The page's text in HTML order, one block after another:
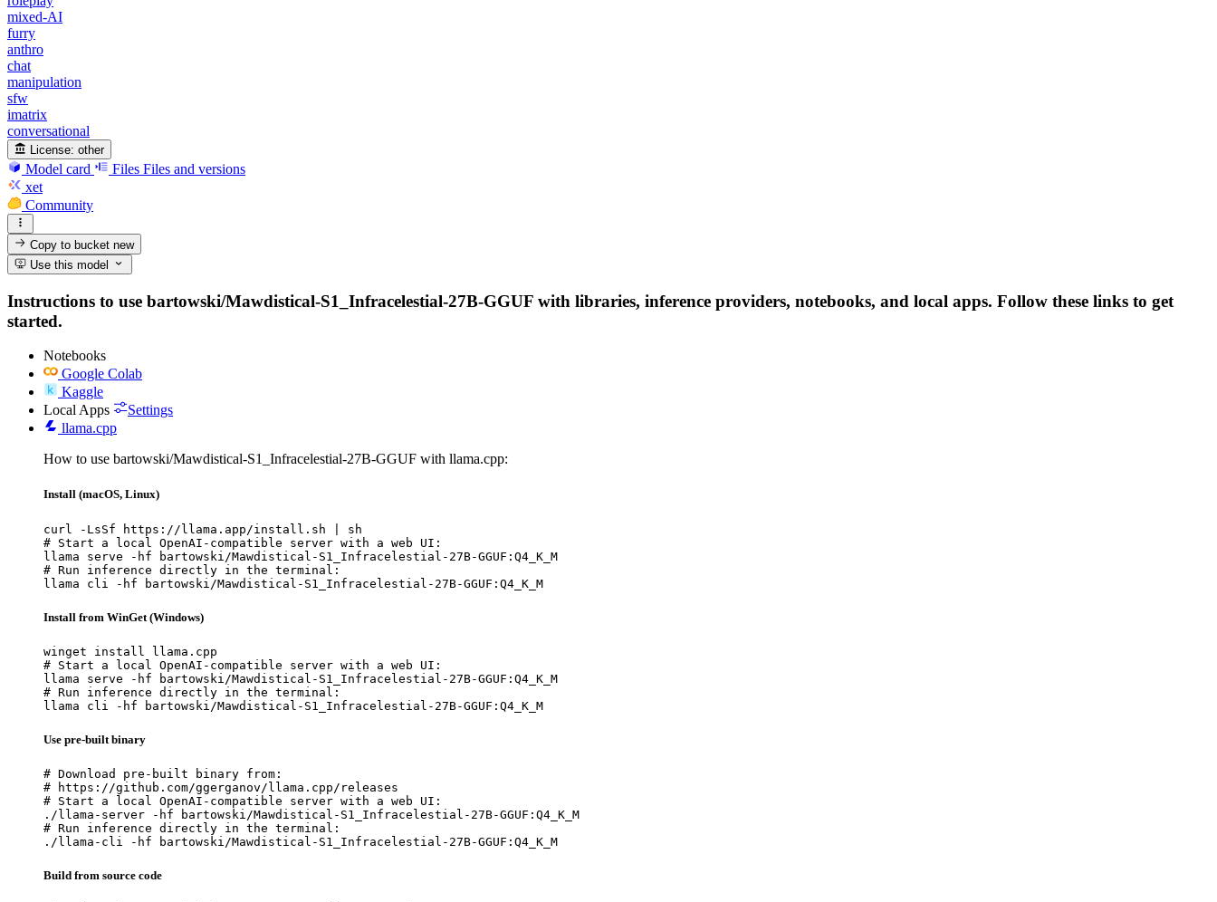
mixed-AI
furry
anthro
chat
manipulation
sfw
imatrix
conversational
License: other
Model card Files Files and versions
xet
Community
Copy to bucketnew
Use this model
Instructions to use bartowski/Mawdistical-S1_Infracelestial-27B-GGUF with libraries, inference providers, notebooks, and local apps. Follow these links to get
started.
Notebooks
Google Colab
Kaggle
Local Apps
Settings
llama.cpp
How to use bartowski/Mawdistical-S1_Infracelestial-27B-GGUF with llama.cpp:
Install (macOS, Linux)
curl -LsSf https://llama.app/install.sh | sh
# Start a local OpenAI-compatible server with a web UI:
llama serve -hf bartowski/Mawdistical-S1_Infracelestial-27B-GGUF:Q4_K_M
# Run inference directly in the terminal:
llama cli -hf bartowski/Mawdistical-S1_Infracelestial-27B-GGUF:Q4_K_M
Install from WinGet (Windows)
winget install llama.cpp
# Start a local OpenAI-compatible server with a web UI:
llama serve -hf bartowski/Mawdistical-S1_Infracelestial-27B-GGUF:Q4_K_M
# Run inference directly in the terminal:
llama cli -hf bartowski/Mawdistical-S1_Infracelestial-27B-GGUF:Q4_K_M
Use pre-built binary
# Download pre-built binary from:
# https://github.com/ggerganov/llama.cpp/releases
# Start a local OpenAI-compatible server with a web UI:
./llama-server -hf bartowski/Mawdistical-S1_Infracelestial-27B-GGUF:Q4_K_M
# Run inference directly in the terminal:
./llama-cli -hf bartowski/Mawdistical-S1_Infracelestial-27B-GGUF:Q4_K_M
Build from source code